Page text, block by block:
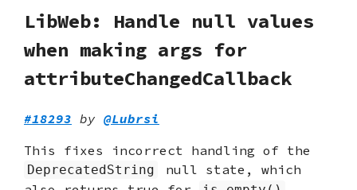
LibWeb: Handle null values
when making args for
attributeChangedCallback
#18293 by @Lubrsi
This fixes incorrect handling of the
DeprecatedString
null state, which